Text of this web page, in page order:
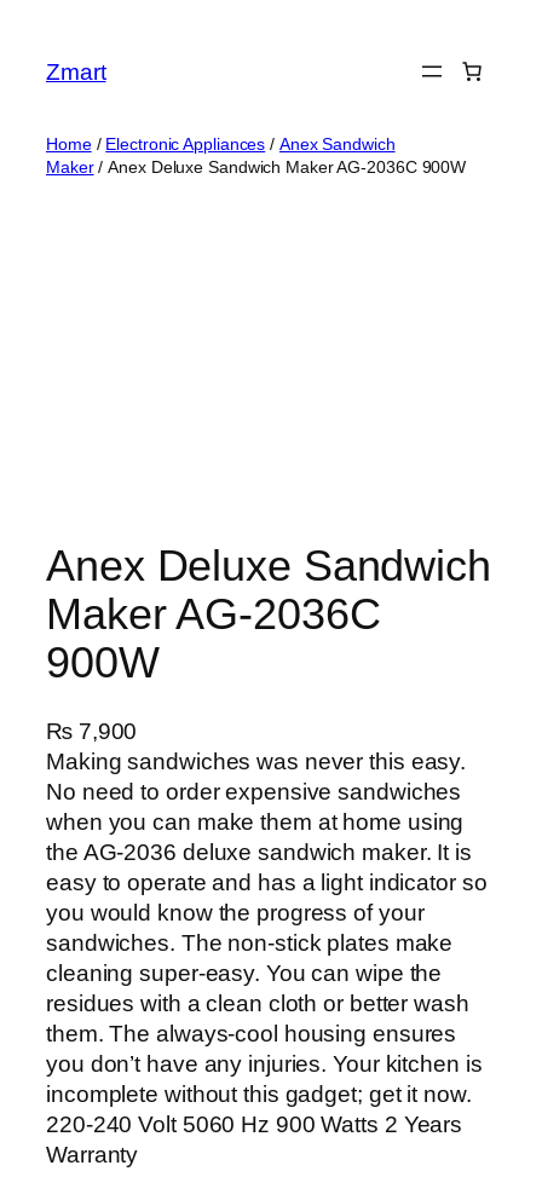
content
Zmart
Home/ Electronic Appliances / Anex Sandwich
Maker/ Anex Deluxe Sandwich Maker AG-2036C 900W
Anex Deluxe Sandwich
Maker AG-2036C
900W
₨7,900
Making sandwiches was never this easy.
No need to order expensive sandwiches
when you can make them at home using
the AG-2036 deluxe sandwich maker. It is
easy to operate and has a light indicator so
you would know the progress of your
sandwiches. The non-stick plates make
cleaning super-easy. You can wipe the
residues with a clean cloth or better wash
them. The always-cool housing ensures
you don’t have any injuries. Your kitchen is
incomplete without this gadget; get it now.
220-240 Volt 5060 Hz 900 Watts 2 Years
Warranty